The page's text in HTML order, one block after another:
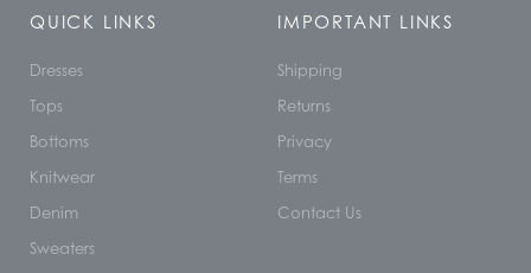
QUICK LINKS
Dresses
Tops
Bottoms
Knitwear
Denim
Sweaters
IMPORTANT LINKS
Shipping
Returns
Privacy
Terms
Contact Us